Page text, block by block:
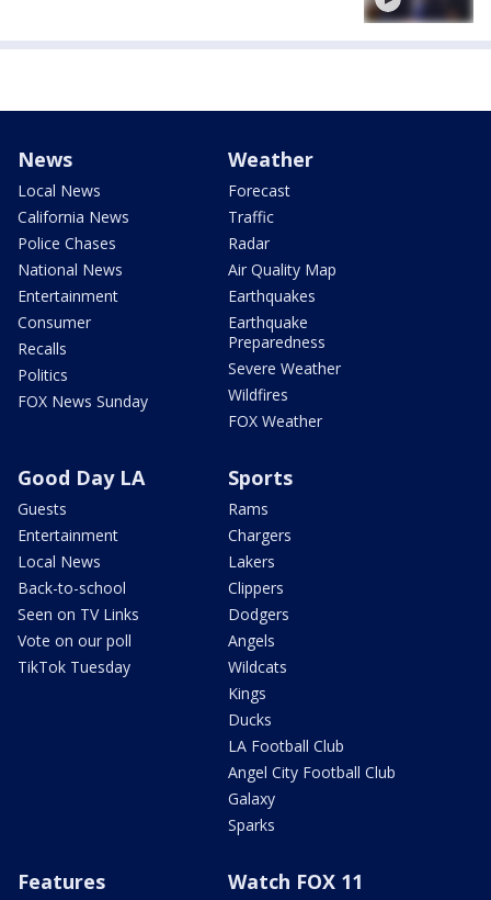
News
Local News
California News
Police Chases
National News
Entertainment
Consumer
Recalls
Politics
FOX News Sunday
Weather
Forecast
Traffic
Radar
Air Quality Map
Earthquakes
Earthquake
Preparedness
Severe Weather
Wildfires
FOX Weather
Good Day LA
Guests
Entertainment
Local News
Back-to-school
Seen on TV Links
Vote on our poll
TikTok Tuesday
Sports
Rams
Chargers
Lakers
Clippers
Dodgers
Angels
Wildcats
Kings
Ducks
LA Football Club
Angel City Football Club
Galaxy
Sparks
Features Watch FOX 11